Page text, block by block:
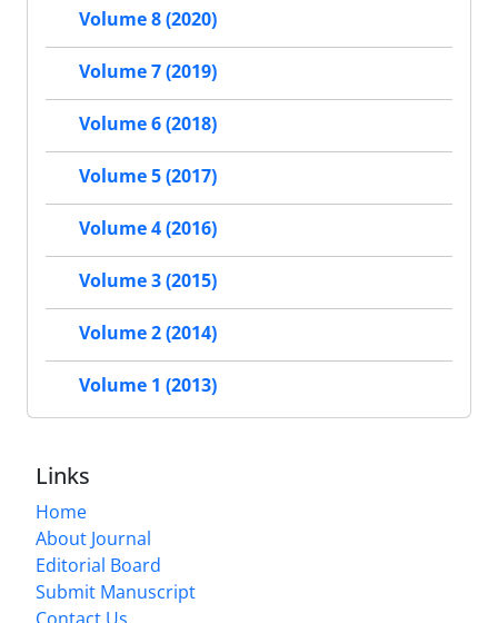
Volume 8 (2020)
Volume 7 (2019)
Volume 6 (2018)
Volume 5 (2017)
Volume 4 (2016)
Volume 3 (2015)
Volume 2 (2014)
Volume 1 (2013)
Links
Home
About Journal
Editorial Board
Submit Manuscript